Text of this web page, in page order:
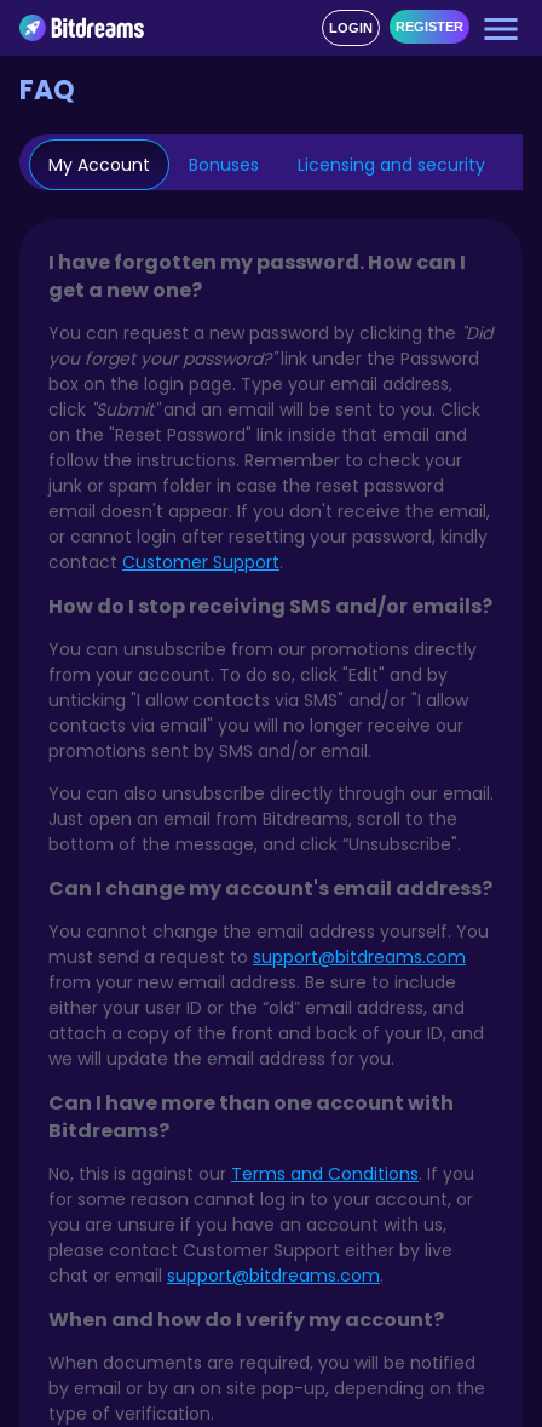
LOGIN REGISTER
FAQ
My Account Bonuses Licensing and security
I have forgotten my password. How can I
get a new one?
You can request a new password by clicking the "Did
you forget your password?"link under the Password
box on the login page. Type your email address,
click "Submit"and an email will be sent to you. Click
on the "Reset Password" link inside that email and
follow the instructions. Remember to check your
junk or spam folder in case the reset password
email doesn't appear. If you don't receive the email,
or cannot login after resetting your password, kindly
contact Customer Support.
How do I stop receiving SMS and/or emails?
You can unsubscribe from our promotions directly
from your account. To do so, click "Edit" and by
unticking "I allow contacts via SMS" and/or "I allow
contacts via email" you will no longer receive our
promotions sent by SMS and/or email.
You can also unsubscribe directly through our email.
Just open an email from Bitdreams, scroll to the
bottom of the message, and click “Unsubscribe".
Can I change my account's email address?
You cannot change the email address yourself. You
must send a request to support@bitdreams.com
from your new email address. Be sure to include
either your user ID or the “old” email address, and
attach a copy of the front and back of your ID, and
we will update the email address for you.
Can I have more than one account with
Bitdreams?
No, this is against our Terms and Conditions. If you
for some reason cannot log in to your account, or
you are unsure if you have an account with us,
please contact Customer Support either by live
chat or email support@bitdreams.com.
When and how do I verify my account?
When documents are required, you will be notified
by email or by an on site pop-up, depending on the
type of verification.